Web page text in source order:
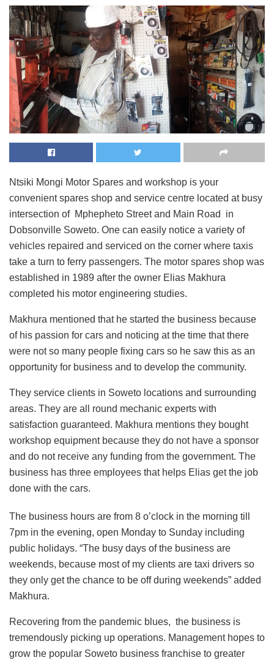
Ntsiki Mongi Motor Spares and workshop is your
convenient spares shop and service centre located at busy
intersection of Mphepheto Street and Main Road in
Dobsonville Soweto. One can easily notice a variety of
vehicles repaired and serviced on the corner where taxis
take a turn to ferry passengers. The motor spares shop was
established in 1989 after the owner Elias Makhura
completed his motor engineering studies.
Makhura mentioned that he started the business because
of his passion for cars and noticing at the time that there
were not so many people fixing cars so he saw this as an
opportunity for business and to develop the community.
They service clients in Soweto locations and surrounding
areas. They are all round mechanic experts with
satisfaction guaranteed. Makhura mentions they bought
workshop equipment because they do not have a sponsor
and do not receive any funding from the government. The
business has three employees that helps Elias get the job
done with the cars.
The business hours are from 8 o’clock in the morning till
7pm in the evening, open Monday to Sunday including
public holidays. “The busy days of the business are
weekends, because most of my clients are taxi drivers so
they only get the chance to be off during weekends” added
Makhura.
Recovering from the pandemic blues, the business is
tremendously picking up operations. Management hopes to
grow the popular Soweto business franchise to greater